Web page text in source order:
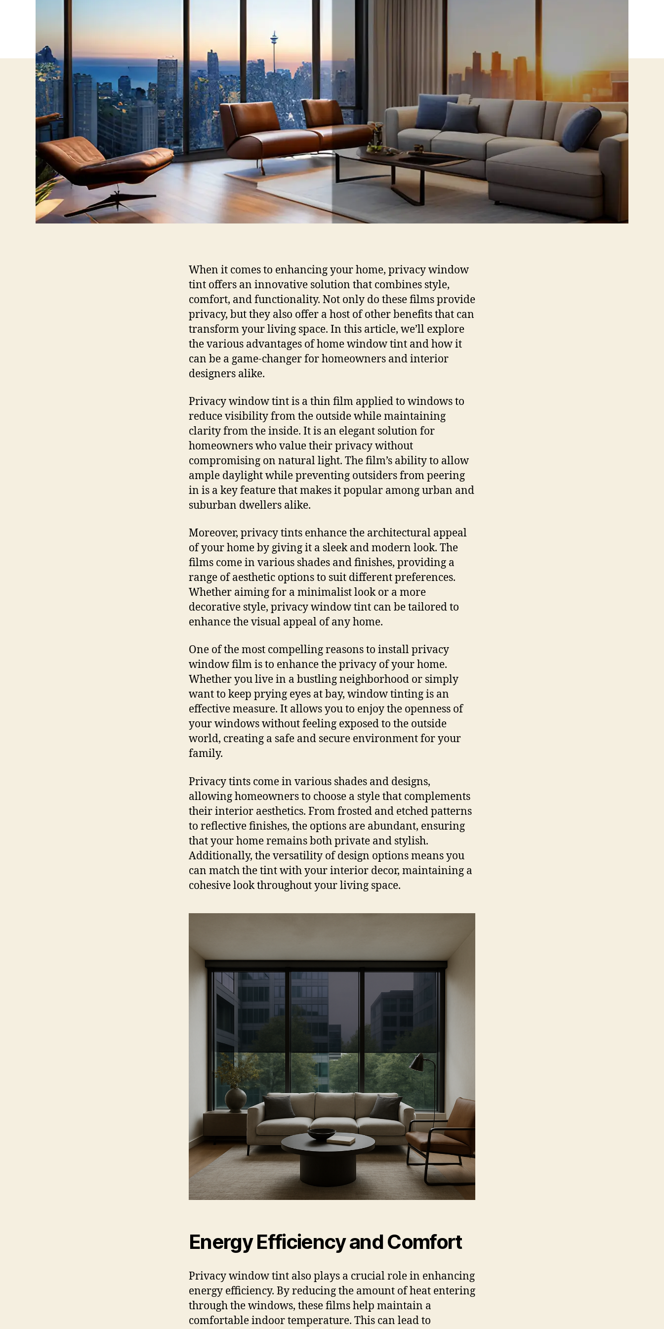
When it comes to enhancing your home, privacy window
tint offers an innovative solution that combines style,
comfort, and functionality. Not only do these films provide
privacy, but they also offer a host of other benefits that can
transform your living space. In this article, we’ll explore
the various advantages of home window tint and how it
can be a game-changer for homeowners and interior
designers alike.
Privacy window tint is a thin film applied to windows to
reduce visibility from the outside while maintaining
clarity from the inside. It is an elegant solution for
homeowners who value their privacy without
compromising on natural light. The film’s ability to allow
ample daylight while preventing outsiders from peering
in is a key feature that makes it popular among urban and
suburban dwellers alike.
Moreover, privacy tints enhance the architectural appeal
of your home by giving it a sleek and modern look. The
films come in various shades and finishes, providing a
range of aesthetic options to suit different preferences.
Whether aiming for a minimalist look or a more
decorative style, privacy window tint can be tailored to
enhance the visual appeal of any home.
One of the most compelling reasons to install privacy
window film is to enhance the privacy of your home.
Whether you live in a bustling neighborhood or simply
want to keep prying eyes at bay, window tinting is an
effective measure. It allows you to enjoy the openness of
your windows without feeling exposed to the outside
world, creating a safe and secure environment for your
family.
Privacy tints come in various shades and designs,
allowing homeowners to choose a style that complements
their interior aesthetics. From frosted and etched patterns
to reflective finishes, the options are abundant, ensuring
that your home remains both private and stylish.
Additionally, the versatility of design options means you
can match the tint with your interior decor, maintaining a
cohesive look throughout your living space.
Energy Efficiency and Comfort
Privacy window tint also plays a crucial role in enhancing
energy efficiency. By reducing the amount of heat entering
through the windows, these films help maintain a
comfortable indoor temperature. This can lead to